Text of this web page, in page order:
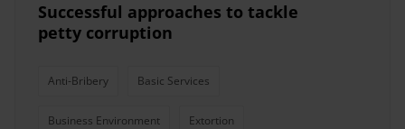
Successful approaches to tackle
petty corruption
Anti-Bribery Basic Services
Business Environment Extortion